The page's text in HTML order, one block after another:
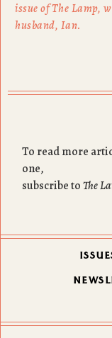
issue of The Lamp,
husband, Ian.
To read more
one,
subscribe toThe